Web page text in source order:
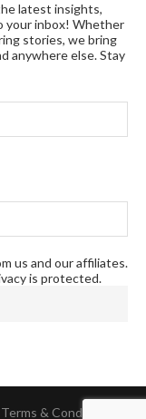
latest insights,
your inbox! Whether
stories, we bring
anywhere else. Stay
us and our affiliates.
is protected.
Terms & Conditions